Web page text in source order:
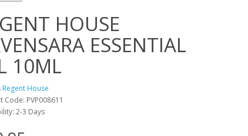
HOUSE
ESSENTIAL
10ML
Regent House
Code: PVP008611
2-3 Days